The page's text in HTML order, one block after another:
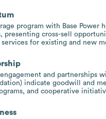
program with Base Power
presenting cross-sell
for existing and new
and partnerships
indicate goodwill and
and cooperative